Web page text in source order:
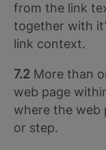
from the link
together with
link context.
7.2 More than
web page
where the web
or step.